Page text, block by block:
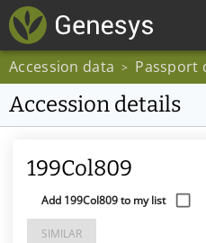
Accession data > Passport
Accession details
199Col809
Add 199Col809 to my list
SIMILAR